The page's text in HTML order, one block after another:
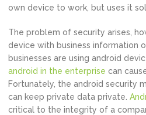
own device to work, but uses it
The problem of security arises,
device with business information
businesses are using android
android in the enterprise can
Fortunately, the android security
can keep private data private.
critical to the integrity of a